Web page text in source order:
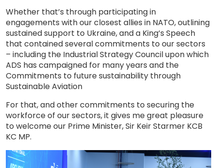
Whether that’s through participating in
engagements with our closest allies in NATO, outlining
sustained support to Ukraine, and a King’s Speech
that contained several commitments to our sectors
– including the Industrial Strategy Council upon which
ADS has campaigned for many years and the
Commitments to future sustainability through
Sustainable Aviation
For that, and other commitments to securing the
workforce of our sectors, it gives me great pleasure
to welcome our Prime Minister, Sir Keir Starmer KCB
KC MP.